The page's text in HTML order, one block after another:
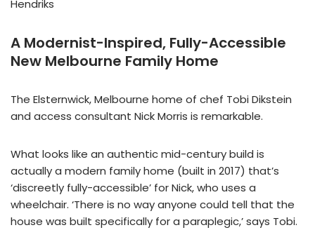
Hendriks
A Modernist-Inspired, Fully-Accessible
New Melbourne Family Home
The Elsternwick, Melbourne home of chef Tobi Dikstein
and access consultant Nick Morris is remarkable.
What looks like an authentic mid-century build is
actually a modern family home (built in 2017) that’s
‘discreetly fully-accessible’ for Nick, who uses a
wheelchair. ‘There is no way anyone could tell that the
house was built specifically for a paraplegic,’ says Tobi.